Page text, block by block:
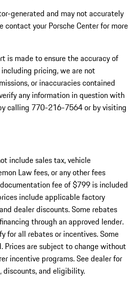
generated and may not accurately
contact your Porsche Center for more
is made to ensure the accuracy of
pricing, we are not
or inaccuracies contained
any information in question with
calling 770-216-7564or by visiting
include sales tax, vehicle
Law fees, or any other fees
fee of $799 is included
include applicable factory
dealer discounts. Some rebates
through an approved lender.
for all rebates or incentives. Some
Prices are subject to change without
incentive programs. See dealer for
and eligibility.